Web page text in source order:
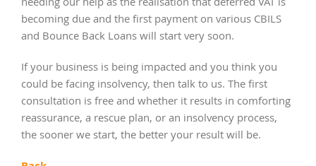
becoming due and the first payment on various CBILS
and Bounce Back Loans will start very soon.
If your business is being impacted and you think you
could be facing insolvency, then talk to us. The first
consultation is free and whether it results in comforting
reassurance, a rescue plan, or an insolvency process,
the sooner we start, the better your result will be.